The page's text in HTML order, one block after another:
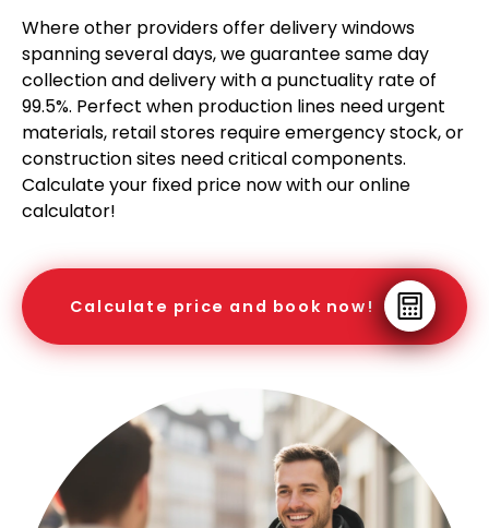
Where other providers offer delivery windows
spanning several days, we guarantee same day
collection and delivery with a punctuality rate of
99.5%. Perfect when production lines need urgent
materials, retail stores require emergency stock, or
construction sites need critical components.
Calculate your fixed price now with our online
calculator!
Calculate price and book now!